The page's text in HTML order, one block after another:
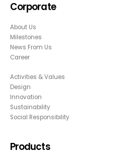
Corporate
About Us
Milestones
News From Us
Career
Activities & Values
Design
Innovation
Sustainability
Social Responsibility
Products